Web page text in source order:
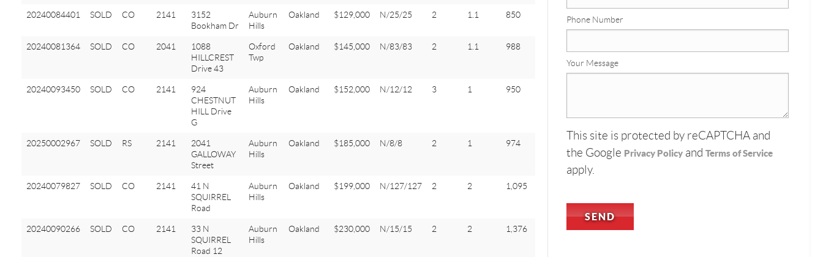
20240084401 SOLD CO 2141
3152
Bookham Dr
Auburn
Hills
Oakland $129,000 N/25/25 2 1.1 850
20240081364 SOLD CO 2041
1088
HILLCREST
Drive 43
Oxford
Twp
Oakland $145,000 N/83/83 2 1.1 988
20240093450 SOLD CO 2141
924
CHESTNUT
HILL Drive
G
Auburn
Hills
Oakland $152,000 N/12/12 3 1 950
20250002967 SOLD RS 2141
2041
GALLOWAY
Street
Auburn
Hills
Oakland $185,000 N/8/8 2 1 974
20240079827 SOLD CO 2141
41 N
SQUIRREL
Road
Auburn
Hills
Oakland $199,000 N/127/127 2 2 1,095
20240090266 SOLD CO 2141
33 N
SQUIRREL
Road 12
Auburn
Hills
Oakland $230,000 N/15/15 2 2 1,376
Phone Number
Your Message
This site is protected by reCAPTCHA and
the Google Privacy Policy andTerms of Service
apply.